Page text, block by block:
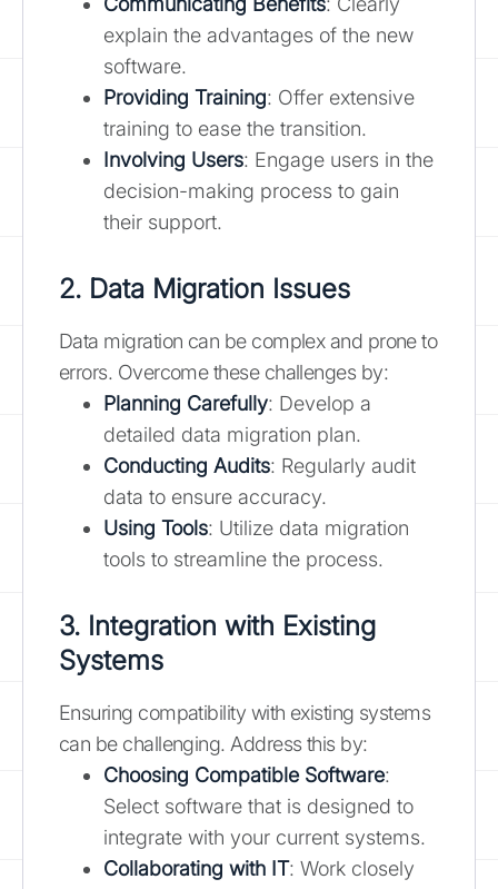
explain the advantages of the new
software.
Providing Training: Offer extensive
training to ease the transition.
Involving Users: Engage users in the
decision-making process to gain
their support.
2. Data Migration Issues
Data migration can be complex and prone to
errors. Overcome these challenges by:
Planning Carefully: Develop a
detailed data migration plan.
Conducting Audits: Regularly audit
data to ensure accuracy.
Using Tools: Utilize data migration
tools to streamline the process.
3. Integration with Existing
Systems
Ensuring compatibility with existing systems
can be challenging. Address this by:
Choosing Compatible Software:
Select software that is designed to
integrate with your current systems.
Collaborating with IT: Work closely